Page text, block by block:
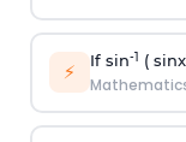
⚡ If sin-1 (